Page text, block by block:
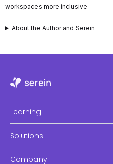
workspaces more inclusive
About the Author and Serein
Learning
Solutions
Company